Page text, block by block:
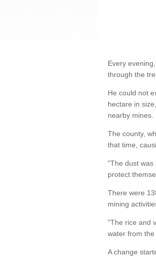
Every
through the
He could not
hectare in
nearby mines.
The county,
that time,
"The dust was
protect
There were
mining
"The rice and
water from
A change